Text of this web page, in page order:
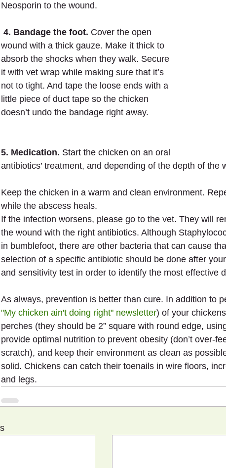
Neosporin to the wound.
4. Bandage the foot. Cover the open
wound with a thick gauze. Make it thick to
absorb the shocks when they walk. Secure
it with vet wrap while making sure that it’s
not to tight. And tape the loose ends with a
little piece of duct tape so the chicken
doesn’t undo the bandage right away.
5. Medication. Start the chicken on an oral
antibiotics’ treatment, and depending of the depth of the
Keep the chicken in a warm and clean environment.
while the abscess heals.
If the infection worsens, please go to the vet. They will
the wound with the right antibiotics. Although
in bumblefoot, there are other bacteria that can cause
selection of a specific antibiotic should be done after
and sensitivity test in order to identify the most effective
As always, prevention is better than cure. In addition to
"My chicken ain't doing right" newsletter) of your
perches (they should be 2” square with round edge,
provide optimal nutrition to prevent obesity (don’t over-
scratch), and keep their environment as clean as
solid. Chickens can catch their toenails in wire floors,
and legs.